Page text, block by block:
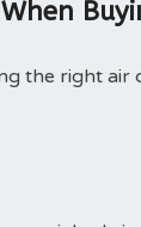
the right